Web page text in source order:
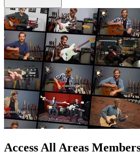
Access All Areas